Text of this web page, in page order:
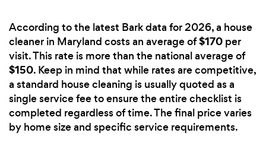
According to the latest Bark data for 2026, a house
cleaner in Maryland costs an average of$170 per
visit. This rate is more than the national average of
$150. Keep in mind that while rates are competitive,
a standard house cleaning is usually quoted as a
single service fee to ensure the entire checklist is
completed regardless of time. The final price varies
by home size and specific service requirements.